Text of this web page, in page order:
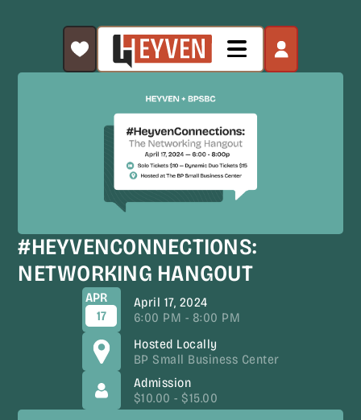
#HEYVENCONNECTIONS:
NETWORKING HANGOUT
APR
17
April 17, 2024
6:00 PM - 8:00 PM
Hosted Locally
BP Small Business Center
Admission
$10.00 - $15.00